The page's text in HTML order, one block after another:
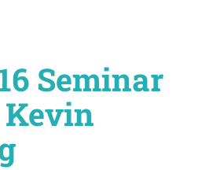
Seminar
Kevin